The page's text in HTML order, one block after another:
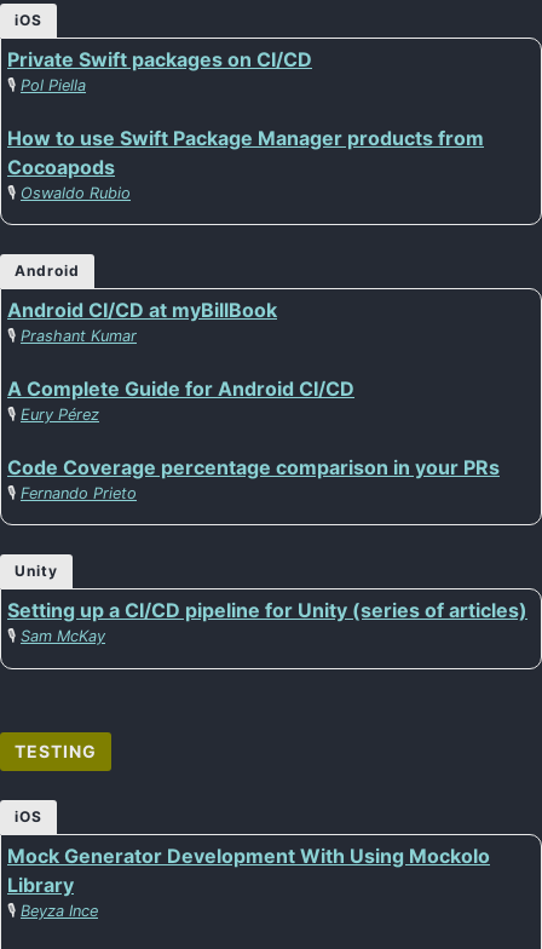
iOS
Private Swift packages on CI/CD
🎙️ Pol Piella
How to use Swift Package Manager products from
Cocoapods
🎙️ Oswaldo Rubio
Android
Android CI/CD at myBillBook
🎙️ Prashant Kumar
A Complete Guide for Android CI/CD
🎙️ Eury Pérez
Code Coverage percentage comparison in your PRs
🎙️ Fernando Prieto
Unity
Setting up a CI/CD pipeline for Unity (series of articles)
🎙️ Sam McKay
TESTING
iOS
Mock Generator Development With Using Mockolo
Library
🎙️ Beyza Ince